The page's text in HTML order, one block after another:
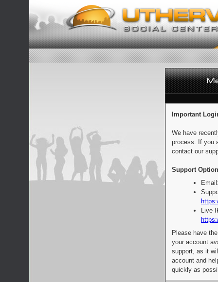
Important
We have
process. If you
contact our
Support
Live
Please have
your account
support, as it
account and
quickly as